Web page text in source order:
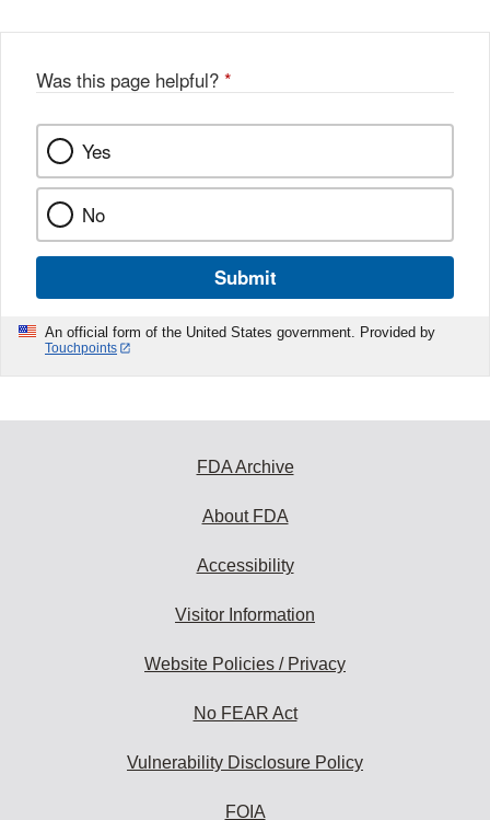
k
Was this page helpful? *
Yes
No
Submit
An official form of the United States government. Provided by
Touchpoints
FDA Archive
About FDA
Accessibility
Visitor Information
Website Policies / Privacy
No FEAR Act
Vulnerability Disclosure Policy
FOIA